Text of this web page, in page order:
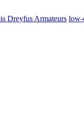
Dreyfus Armateurs low-